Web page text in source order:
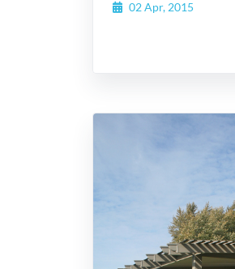
02 Apr, 2015